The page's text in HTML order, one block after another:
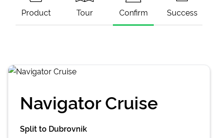
Product Tour Confirm Success
Navigator Cruise
Split to Dubrovnik